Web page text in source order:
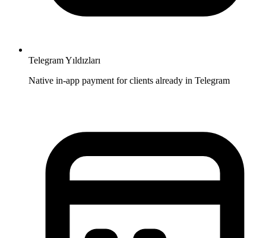
Telegram Yıldızları
Native in-app payment for clients already in Telegram